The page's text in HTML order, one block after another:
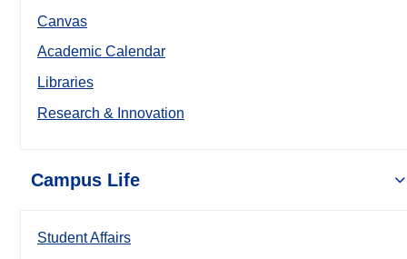
Canvas
Academic Calendar
Libraries
Research & Innovation
Campus Life
Student Affairs